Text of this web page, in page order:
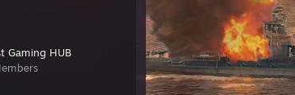
Gaming HUB